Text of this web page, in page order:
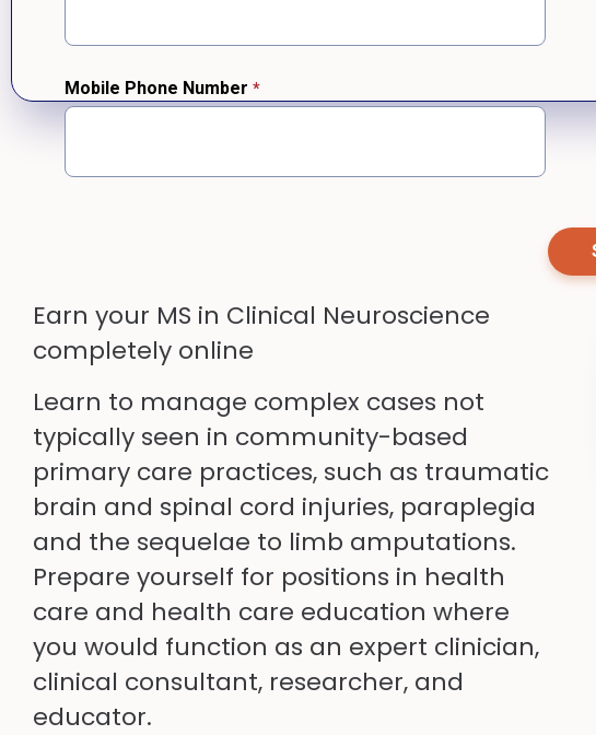
Mobile Phone Number
Earn your MS in Clinical Neuroscience
completely online
Learn to manage complex cases not
typically seen in community-based
primary care practices, such as traumatic
brain and spinal cord injuries, paraplegia
and the sequelae to limb amputations.
Prepare yourself for positions in health
care and health care education where
you would function as an expert clinician,
clinical consultant, researcher, and
educator.